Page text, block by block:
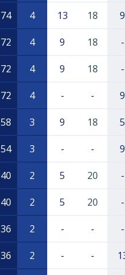
74 4 13 18 9
72 4 9 18 -
72 4 9 18 -
72 4 - - 9
58 3 9 18 5
54 3 - - 9
40 2 5 20 -
40 2 5 20 -
36 2 - - -
36 2 - -